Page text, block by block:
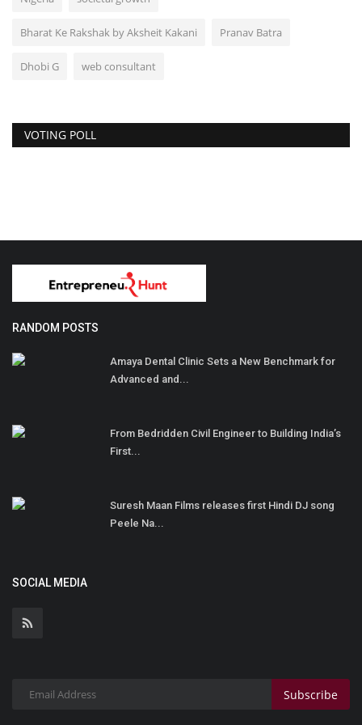
Bharat Ke Rakshak by Aksheit Kakani Pranav Batra
Dhobi G web consultant
VOTING POLL
RANDOM POSTS
Amaya Dental Clinic Sets a New Benchmark for
Advanced and...
From Bedridden Civil Engineer to Building India’s
First...
Suresh Maan Films releases first Hindi DJ song
Peele Na...
SOCIAL MEDIA
Subscribe